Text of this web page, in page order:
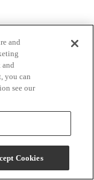
2-Piece
and
and
you can
see our
Cookies